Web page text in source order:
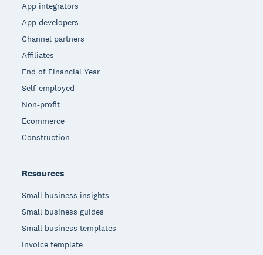
App integrators
App developers
Channel partners
Affiliates
End of Financial Year
Self-employed
Non-profit
Ecommerce
Construction
Resources
Small business insights
Small business guides
Small business templates
Invoice template